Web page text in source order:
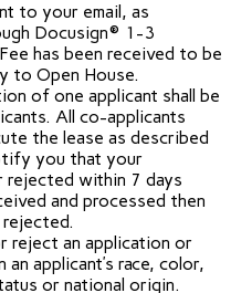
to your email, as
Docusign® 1-3
has been received to be
to Open House.
of one applicant shall be
All co-applicants
the lease as described
you that your
rejected within 7 days
and processed then
rejected.
reject an application or
applicant’s race, color,
or national origin.